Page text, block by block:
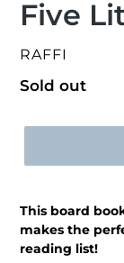
Five
VENDOR
RAFFI
Regular
Sold out
This board
makes the
reading list!